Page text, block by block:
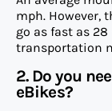
mph. However,
go as fast as
transportation
2. Do you
eBikes?